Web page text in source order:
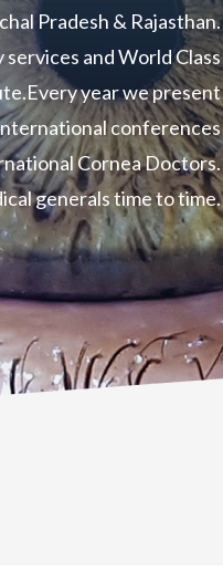
Pradesh & Rajasthan.
and World Class
year we present
conferences
Cornea Doctors.
generals time to time.